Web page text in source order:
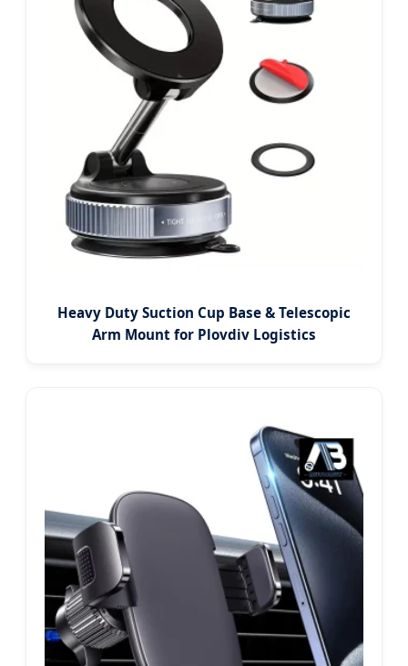
Heavy Duty Suction Cup Base & Telescopic
Arm Mount for Plovdiv Logistics